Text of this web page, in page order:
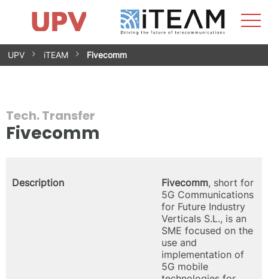
Skip
Research Impact
Research Groups
Facilities
Spin-offs
Contact
Internships
News
Equality Unit
UPV iTEAM Fivecomm
Tech. Transfer
Fivecomm
Description Fivecomm, short for
5G Communications
for Future Industry
Verticals S.L., is an
SME focused on the
use and
implementation of
5G mobile